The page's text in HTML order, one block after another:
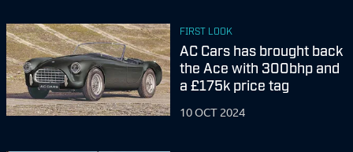
FIRST LOOK
AC Cars has brought back
the Ace with 300bhp and
a £175k price tag
10 OCT 2024